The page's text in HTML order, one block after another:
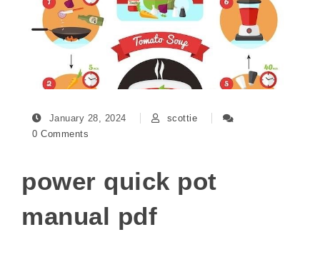
January 28, 2024
scottie
0 Comments
power quick pot
manual pdf